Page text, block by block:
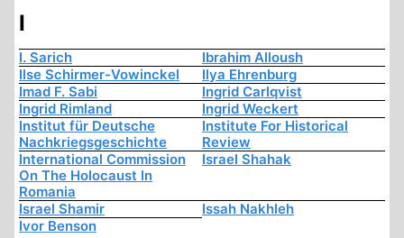
I
I. Sarich
Ibrahim Alloush
Ilse Schirmer-Vowinckel
Ilya Ehrenburg
Imad F. Sabi
Ingrid Carlqvist
Ingrid Rimland
Ingrid Weckert
Institut für Deutsche
Nachkriegsgeschichte
Institute For Historical
Review
International Commission
On The Holocaust In
Romania
Israel Shahak
Israel Shamir
Issah Nakhleh
Ivor Benson